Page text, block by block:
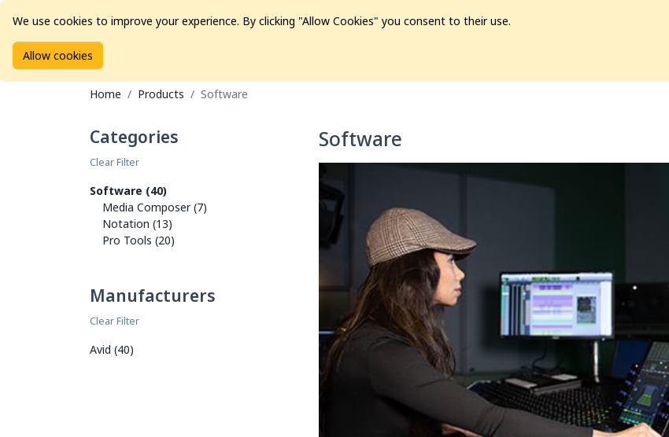
Brands
Home Products Software
Categories
Clear Filter
Software (40)
Media Composer (7)
Notation (13)
Pro Tools (20)
Manufacturers
Clear Filter
Avid (40)
Software
We use cookies to improve your experience. By clicking "Allow Cookies" you consent to their use.
Allow cookies